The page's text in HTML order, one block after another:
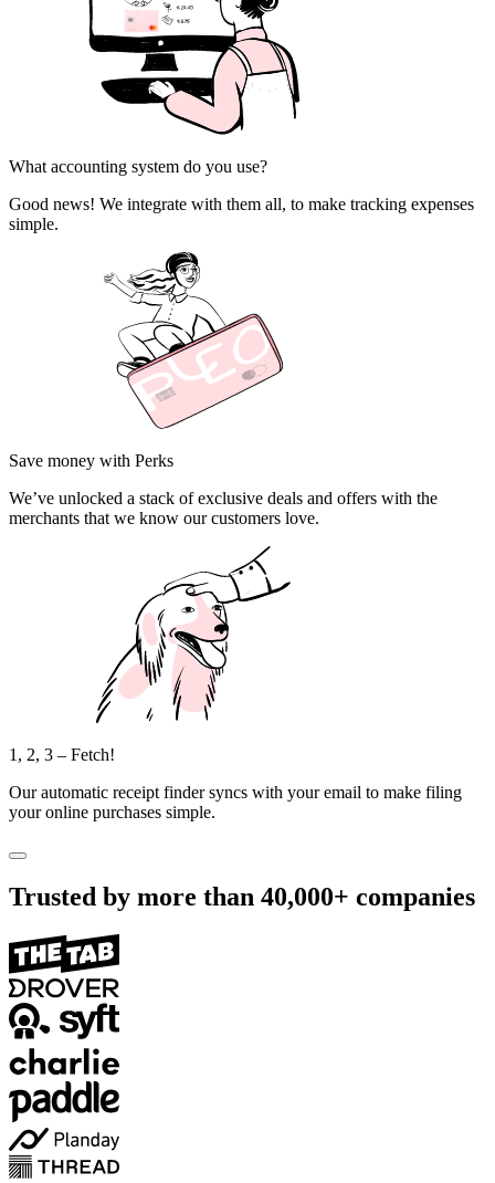
What accounting system do you use?
Good news! We integrate with them all, to make tracking expenses
simple.
Save money with Perks
We’ve unlocked a stack of exclusive deals and offers with the
merchants that we know our customers love.
1, 2, 3 – Fetch!
Our automatic receipt finder syncs with your email to make filing
your online purchases simple.
Trusted by more than 40,000+ companies